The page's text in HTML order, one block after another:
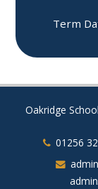
Term
Oakridge
01256